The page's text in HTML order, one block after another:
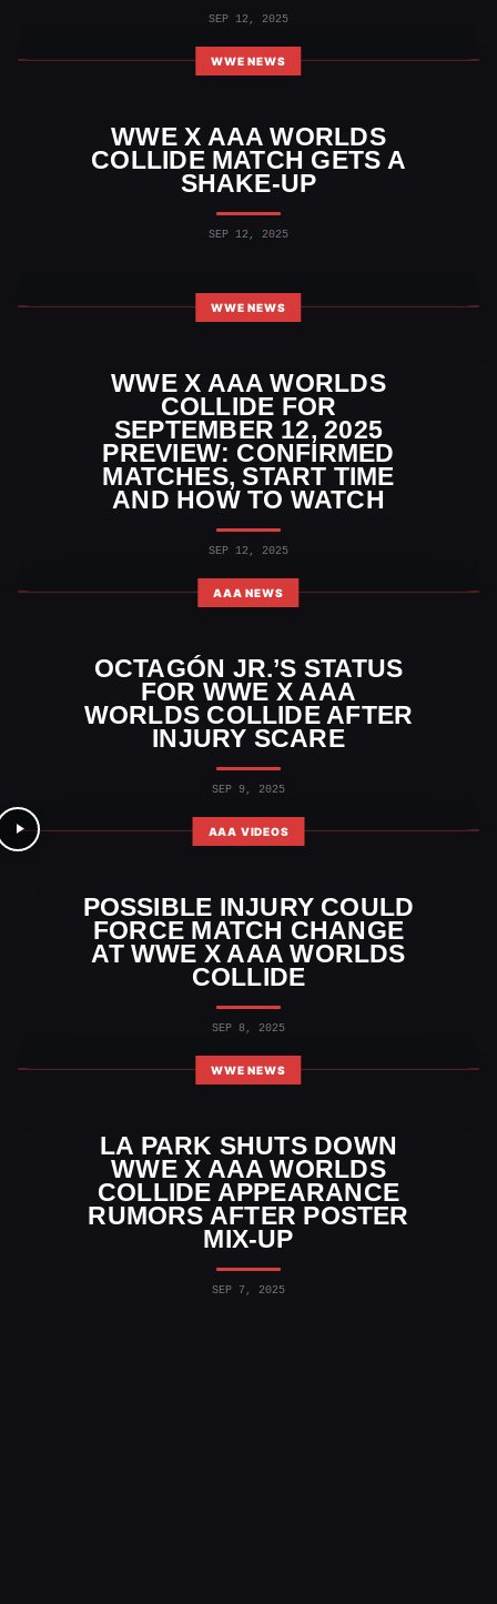
SEP 12, 2025
WWE NEWS
WWE X AAA WORLDS
COLLIDE MATCH GETS A
SHAKE-UP
SEP 12, 2025
WWE NEWS
WWE X AAA WORLDS
COLLIDE FOR
SEPTEMBER 12, 2025
PREVIEW: CONFIRMED
MATCHES, START TIME
AND HOW TO WATCH
SEP 12, 2025
AAA NEWS
OCTAGÓN JR.’S STATUS
FOR WWE X AAA
WORLDS COLLIDE AFTER
INJURY SCARE
SEP 9, 2025
AAA VIDEOS
POSSIBLE INJURY COULD
FORCE MATCH CHANGE
AT WWE X AAA WORLDS
COLLIDE
SEP 8, 2025
WWE NEWS
LA PARK SHUTS DOWN
WWE X AAA WORLDS
COLLIDE APPEARANCE
RUMORS AFTER POSTER
MIX-UP
SEP 7, 2025